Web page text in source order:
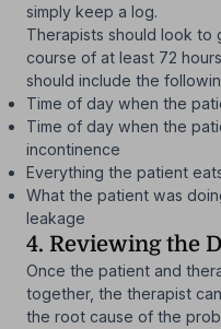
simply keep a log.
Therapists should look to
course of at least 72
should include the
Time of day when the
Time of day when the
incontinence
Everything the patient
What the patient was
leakage
4. Reviewing the
Once the patient and
together, the therapist
the root cause of the